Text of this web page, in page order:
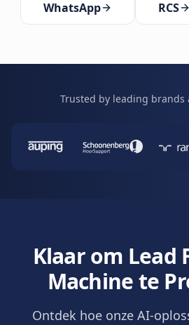
WhatsApp RCS
Trusted by leading brands
Klaar om Lead
Machine te
Ontdek hoe onze AI-